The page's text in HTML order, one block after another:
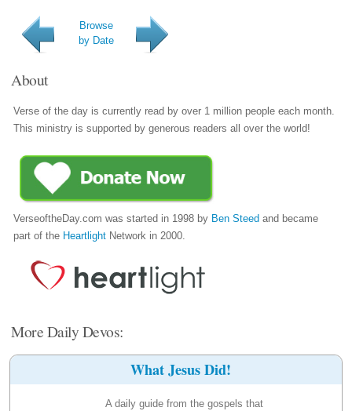
Browse
by Date
About
Verse of the day is currently read by over 1 million people each month.
This ministry is supported by generous readers all over the world!
VerseoftheDay.com was started in 1998 by Ben Steed and became
part of the Heartlight Network in 2000.
More Daily Devos:
What Jesus Did!
A daily guide from the gospels that